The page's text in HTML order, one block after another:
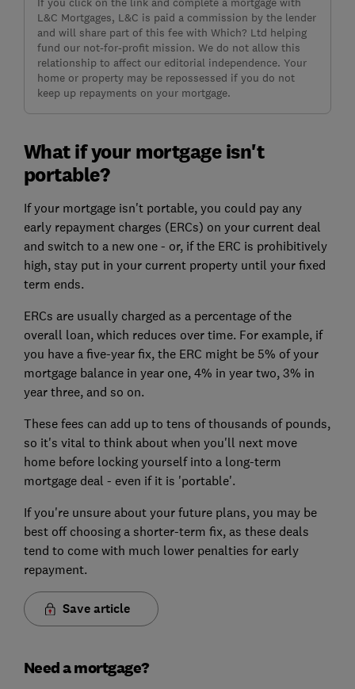
L&C Mortgages, L&C is paid a commission by the lender
and will share part of this fee with Which? Ltd helping
fund our not-for-profit mission. We do not allow this
relationship to affect our editorial independence. Your
home or property may be repossessed if you do not
keep up repayments on your mortgage.
What if your mortgage isn't
portable?
If your mortgage isn't portable, you could pay any
early repayment charges (ERCs) on your current deal
and switch to a new one - or, if the ERC is prohibitively
high, stay put in your current property until your fixed
term ends.
ERCs are usually charged as a percentage of the
overall loan, which reduces over time. For example, if
you have a five-year fix, the ERC might be 5% of your
mortgage balance in year one, 4% in year two, 3% in
year three, and so on.
These fees can add up to tens of thousands of pounds,
so it's vital to think about when you'll next move
home before locking yourself into a long-term
mortgage deal - even if it is 'portable'.
If you're unsure about your future plans, you may be
best off choosing a shorter-term fix, as these deals
tend to come with much lower penalties for early
repayment.
Save article
Need a mortgage?